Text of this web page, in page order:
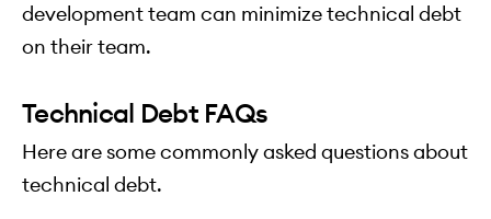
development team can minimize technical debt
on their team.
Technical Debt FAQs
Here are some commonly asked questions about
technical debt.